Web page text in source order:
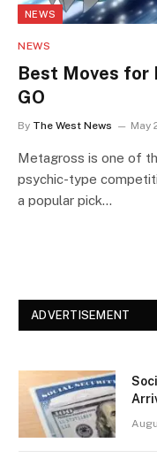
NEWS
NEWS
Best Moves for
GO
By The West News May
Metagross is one of
psychic-type
a popular pick…
ADVERTISEMENT